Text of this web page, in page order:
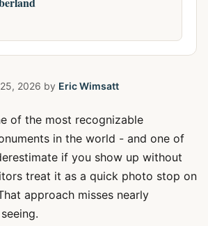
2026 by Eric Wimsatt
of the most recognizable
in the world - and one of
if you show up without
treat it as a quick photo stop on
approach misses nearly